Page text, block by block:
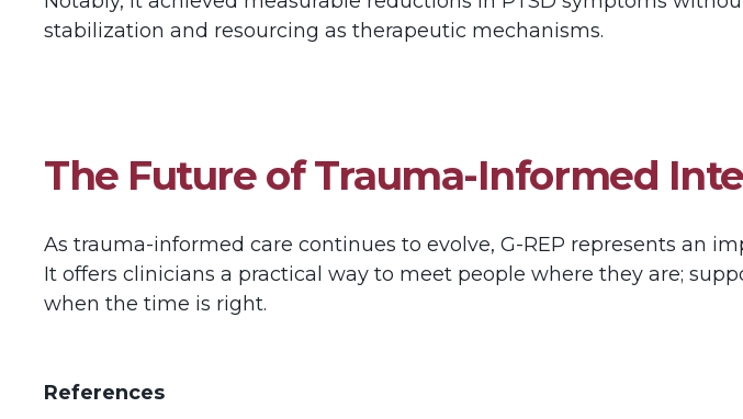
stabilization and resourcing as therapeutic mechanisms.
The Future of Trauma-Informed
As trauma-informed care continues to evolve, G-REP represents an
It offers clinicians a practical way to meet people where they are;
when the time is right.
References